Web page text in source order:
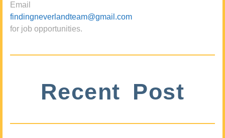
Email
findingneverlandteam@gmail.com
for job opportunities.
Recent Post